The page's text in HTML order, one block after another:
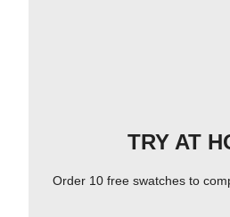
TRY AT
Order 10 free swatches to